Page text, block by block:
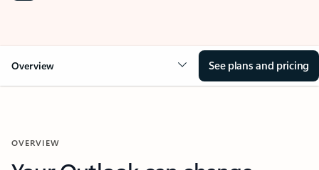
Overview See plans and pricing
OVERVIEW